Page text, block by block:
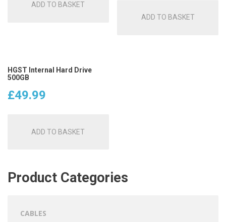
ADD TO BASKET
ADD TO BASKET
HGST Internal Hard Drive
500GB
£49.99
ADD TO BASKET
Product Categories
CABLES